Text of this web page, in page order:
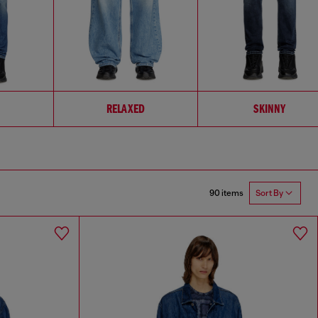
RELAXED SKINNY
90 items Sort By